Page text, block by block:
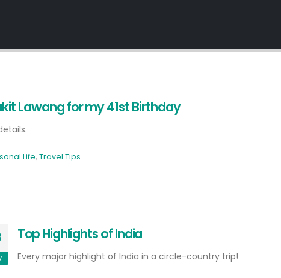
Lawang for my 41st Birthday
Life, Travel Tips
Top Highlights of India
Every major highlight of India in a circle-country trip!